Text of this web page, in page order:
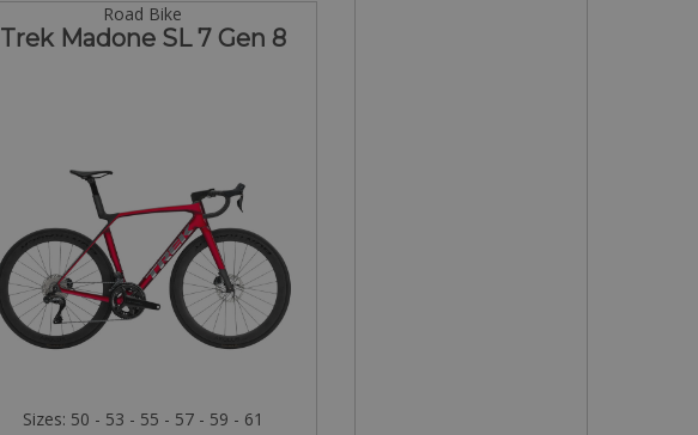
Road Bike
Trek Madone SL 7 Gen 8
Sizes: 50 - 53 - 55 - 57 - 59 - 61